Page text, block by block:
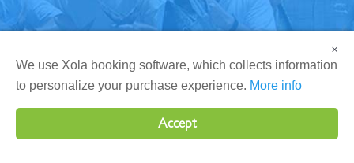
Give the Ultimate Fishing
×
We use Xola booking software, which collects information
to personalize your purchase experience. More info
Accept